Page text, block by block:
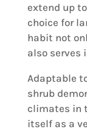
extend up
choice for
habit not
also serves
Adaptable
shrub
climates in
itself as a